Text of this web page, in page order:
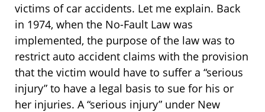
victims of car accidents. Let me explain. Back
in 1974, when the No-Fault Law was
implemented, the purpose of the law was to
restrict auto accident claims with the provision
that the victim would have to suffer a “serious
injury” to have a legal basis to sue for his or
her injuries. A “serious injury” under New